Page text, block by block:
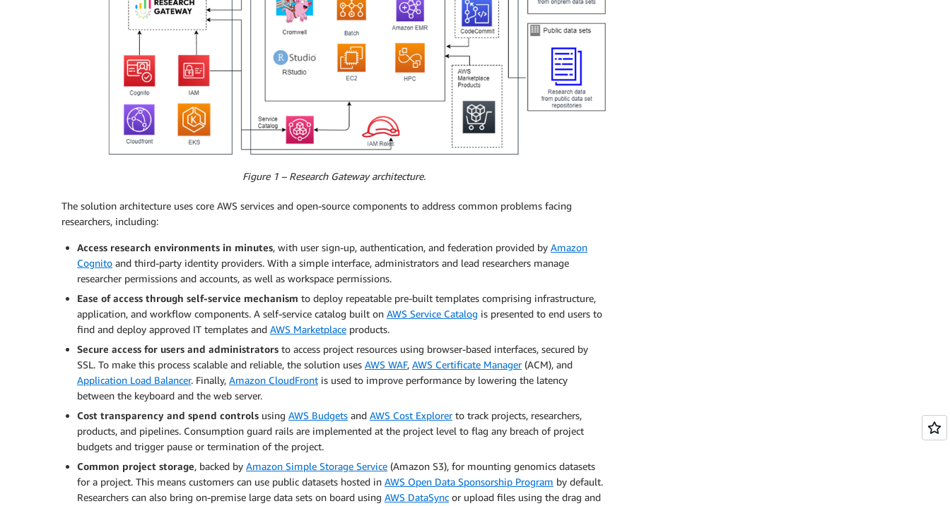
Figure 1 – Research Gateway architecture.
The solution architecture uses core AWS services and open-source components to address common problems facing
researchers, including:
Access research environments in minutes, with user sign-up, authentication, and federation provided by Amazon
Cognito and third-party identity providers. With a simple interface, administrators and lead researchers manage
researcher permissions and accounts, as well as workspace permissions.
Ease of access through self-service mechanism to deploy repeatable pre-built templates comprising infrastructure,
application, and workflow components. A self-service catalog built on AWS Service Catalog is presented to end users to
find and deploy approved IT templates and AWS Marketplace products.
Secure access for users and administrators to access project resources using browser-based interfaces, secured by
SSL. To make this process scalable and reliable, the solution uses AWS WAF, AWS Certificate Manager(ACM), and
Application Load Balancer. Finally, Amazon CloudFront is used to improve performance by lowering the latency
between the keyboard and the web server.
Cost transparency and spend controls using AWS Budgets and AWS Cost Explorerto track projects, researchers,
products, and pipelines. Consumption guard rails are implemented at the project level to flag any breach of project
budgets and trigger pause or termination of the project.
Common project storage, backed by Amazon Simple Storage Service (Amazon S3), for mounting genomics datasets
for a project. This means customers can use public datasets hosted in AWS Open Data Sponsorship Program by default.
Researchers can also bring on-premise large data sets on board using AWS DataSync or upload files using the drag and